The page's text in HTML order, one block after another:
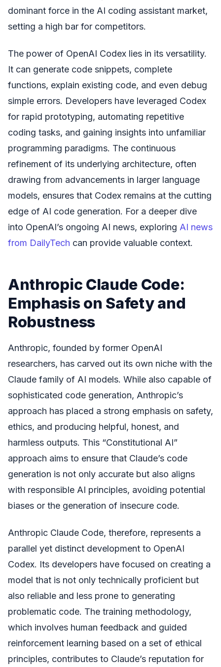
dominant force in the AI coding assistant market,
setting a high bar for competitors.
The power of OpenAI Codex lies in its versatility.
It can generate code snippets, complete
functions, explain existing code, and even debug
simple errors. Developers have leveraged Codex
for rapid prototyping, automating repetitive
coding tasks, and gaining insights into unfamiliar
programming paradigms. The continuous
refinement of its underlying architecture, often
drawing from advancements in larger language
models, ensures that Codex remains at the cutting
edge of AI code generation. For a deeper dive
into OpenAI’s ongoing AI news, exploring AI news
from DailyTech can provide valuable context.
Anthropic Claude Code:
Emphasis on Safety and
Robustness
Anthropic, founded by former OpenAI
researchers, has carved out its own niche with the
Claude family of AI models. While also capable of
sophisticated code generation, Anthropic’s
approach has placed a strong emphasis on safety,
ethics, and producing helpful, honest, and
harmless outputs. This “Constitutional AI”
approach aims to ensure that Claude’s code
generation is not only accurate but also aligns
with responsible AI principles, avoiding potential
biases or the generation of insecure code.
Anthropic Claude Code, therefore, represents a
parallel yet distinct development to OpenAI
Codex. Its developers have focused on creating a
model that is not only technically proficient but
also reliable and less prone to generating
problematic code. The training methodology,
which involves human feedback and guided
reinforcement learning based on a set of ethical
principles, contributes to Claude’s reputation for